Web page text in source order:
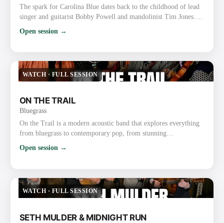
The spark for Carolina Blue dates back to the childhood of lead
singer and guitarist Bobby Powell and mandolinist Tim Jones.
musicians, grew up performing together at churches and on the
bluegrass fiddler Roy Chapman, a multi-instrumentalist who…
Open session →
WATCH · FULL SESSION
ON THE TRAIL
Bluegrass
On the Trail is a modern acoustic band that explores everything
from bluegrass to contemporary pop, from stunning
instrumentals to beautiful traditional songs. The group was
founded through their love of bluegrass and the band the Punch
as well as for their new original music. Most recently, …
Open session →
WATCH · FULL SESSION
SETH MULDER & MIDNIGHT RUN